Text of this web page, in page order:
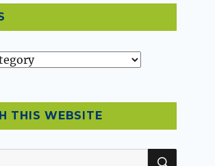
THIS WEBSITE